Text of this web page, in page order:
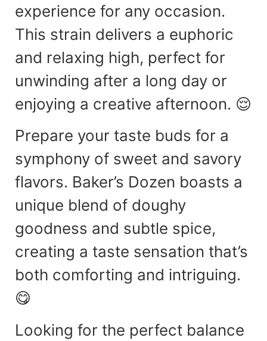
experience for any occasion.
This strain delivers a euphoric
and relaxing high, perfect for
unwinding after a long day or
enjoying a creative afternoon. 😌
Prepare your taste buds for a
symphony of sweet and savory
flavors. Baker’s Dozen boasts a
unique blend of doughy
goodness and subtle spice,
creating a taste sensation that’s
both comforting and intriguing.
😋
Looking for the perfect balance